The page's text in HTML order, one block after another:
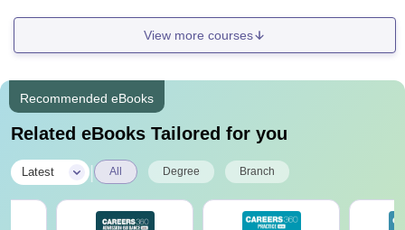
View more courses
Recommended eBooks
Related eBooks Tailored for you
Latest All Degree Branch